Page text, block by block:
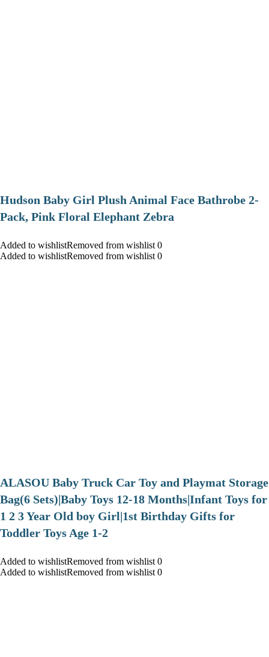
Hudson Baby Girl Plush Animal Face Bathrobe 2-
Pack, Pink Floral Elephant Zebra
Added to wishlistRemoved from wishlist 0
Added to wishlistRemoved from wishlist 0
ALASOU Baby Truck Car Toy and Playmat Storage
Bag(6 Sets)|Baby Toys 12-18 Months|Infant Toys for
1 2 3 Year Old boy Girl|1st Birthday Gifts for
Toddler Toys Age 1-2
Added to wishlistRemoved from wishlist 0
Added to wishlistRemoved from wishlist 0